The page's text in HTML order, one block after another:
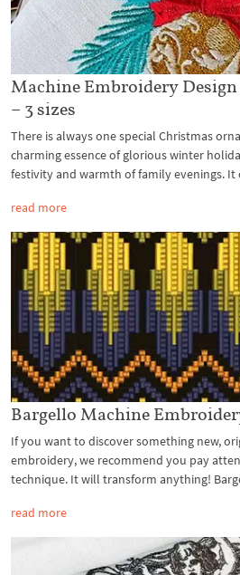
Machine Embroidery
– 3 sizes
There is always one special Christmas
charming essence of glorious winter
festivity and warmth of family evenings. It
read more
Bargello Machine
If you want to discover something new,
embroidery, we recommend you pay
technique. It will transform anything!
read more